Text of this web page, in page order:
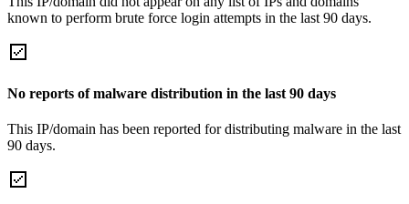
known to perform brute force login attempts in the last 90 days.
No reports of malware distribution in the last 90 days
This IP/domain has been reported for distributing malware in the last
90 days.